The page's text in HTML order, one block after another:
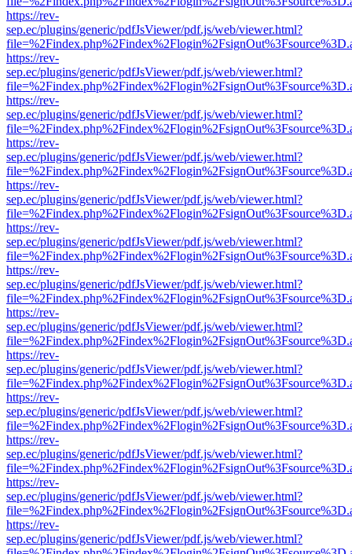
https://rev-
sep.ec/plugins/generic/pdfJsViewer/pdf.js/web/viewer.html?
https://rev-
sep.ec/plugins/generic/pdfJsViewer/pdf.js/web/viewer.html?
https://rev-
sep.ec/plugins/generic/pdfJsViewer/pdf.js/web/viewer.html?
https://rev-
sep.ec/plugins/generic/pdfJsViewer/pdf.js/web/viewer.html?
https://rev-
sep.ec/plugins/generic/pdfJsViewer/pdf.js/web/viewer.html?
https://rev-
sep.ec/plugins/generic/pdfJsViewer/pdf.js/web/viewer.html?
https://rev-
sep.ec/plugins/generic/pdfJsViewer/pdf.js/web/viewer.html?
https://rev-
sep.ec/plugins/generic/pdfJsViewer/pdf.js/web/viewer.html?
https://rev-
sep.ec/plugins/generic/pdfJsViewer/pdf.js/web/viewer.html?
https://rev-
sep.ec/plugins/generic/pdfJsViewer/pdf.js/web/viewer.html?
https://rev-
sep.ec/plugins/generic/pdfJsViewer/pdf.js/web/viewer.html?
https://rev-
sep.ec/plugins/generic/pdfJsViewer/pdf.js/web/viewer.html?
https://rev-
sep.ec/plugins/generic/pdfJsViewer/pdf.js/web/viewer.html?